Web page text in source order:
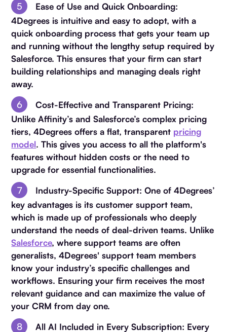
Ease of Use and Quick Onboarding:
4Degrees is intuitive and easy to adopt, with a
quick onboarding process that gets your team up
and running without the lengthy setup required by
Salesforce. This ensures that your firm can start
building relationships and managing deals right
away.
Cost-Effective and Transparent Pricing:
Unlike Affinity’s and Salesforce’s complex pricing
tiers, 4Degrees offers a flat, transparent pricing
model. This gives you access to all the platform's
features without hidden costs or the need to
upgrade for essential functionalities.
Industry-Specific Support: One of 4Degrees’
key advantages is its customer support team,
which is made up of professionals who deeply
understand the needs of deal-driven teams. Unlike
Salesforce, where support teams are often
generalists, 4Degrees' support team members
know your industry’s specific challenges and
workflows. Ensuring your firm receives the most
relevant guidance and can maximize the value of
your CRM from day one.
All AI Included in Every Subscription: Every